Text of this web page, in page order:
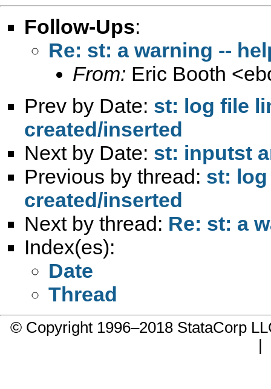
Follow-Ups:
Re: st: a warning --
From: Eric Booth <
Prev by Date: st: log file
created/inserted
Next by Date: st: inputst
Previous by thread: st:
created/inserted
Next by thread: Re: st: a
Index(es):
Date
Thread
© Copyright 1996–2018 StataCorp